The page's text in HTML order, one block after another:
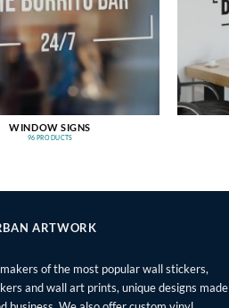
WINDOW SIGNS
96 PRODUCTS
ARTWORK
of the most popular wall stickers,
and wall art prints, unique designs made